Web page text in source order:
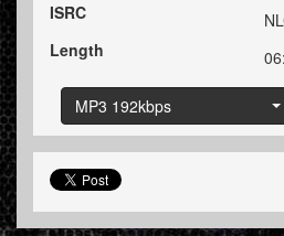
ISRC
Length
MP3 192kbps